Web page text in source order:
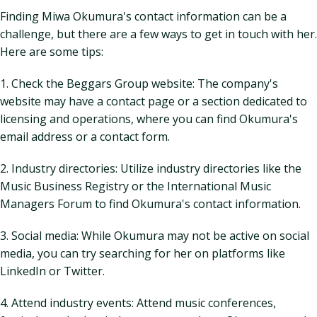
Finding Miwa Okumura's contact information can be a
challenge, but there are a few ways to get in touch with her.
Here are some tips:
1. Check the Beggars Group website: The company's
website may have a contact page or a section dedicated to
licensing and operations, where you can find Okumura's
email address or a contact form.
2. Industry directories: Utilize industry directories like the
Music Business Registry or the International Music
Managers Forum to find Okumura's contact information.
3. Social media: While Okumura may not be active on social
media, you can try searching for her on platforms like
LinkedIn or Twitter.
4. Attend industry events: Attend music conferences,